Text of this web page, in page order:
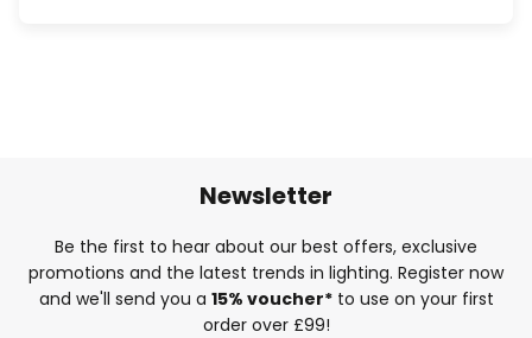
Newsletter
Be the first to hear about our best offers, exclusive
promotions and the latest trends in lighting. Register now
and we'll send you a 15% voucher*to use on your first
order over £99!